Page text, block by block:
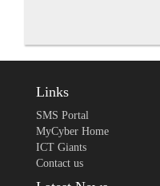
Links
SMS Portal
MyCyber Home
ICT Giants
Contact us